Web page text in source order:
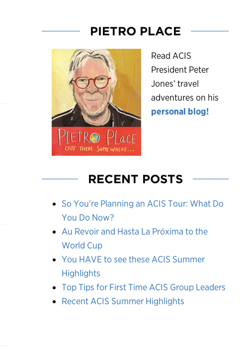
PIETRO PLACE
Read ACIS
President Peter
Jones’ travel
adventures on his
personal blog!
RECENT POSTS
So You’re Planning an ACIS Tour: What Do
You Do Now?
Au Revoir and Hasta La Próxima to the
World Cup
You HAVE to see these ACIS Summer
Highlights
Top Tips for First Time ACIS Group Leaders
Recent ACIS Summer Highlights